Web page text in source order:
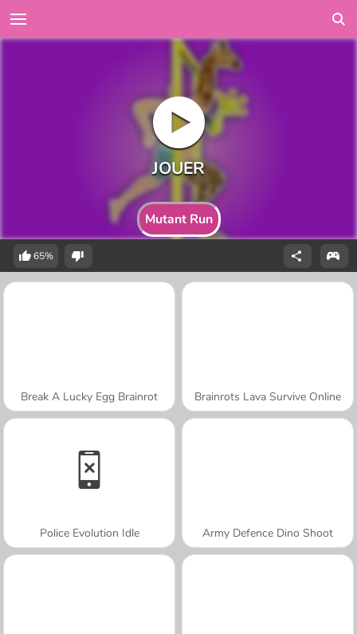
Mutant Run
65%
Break A Lucky Egg Brainrot Brainrots Lava Survive Online
Police Evolution Idle Army Defence Dino Shoot